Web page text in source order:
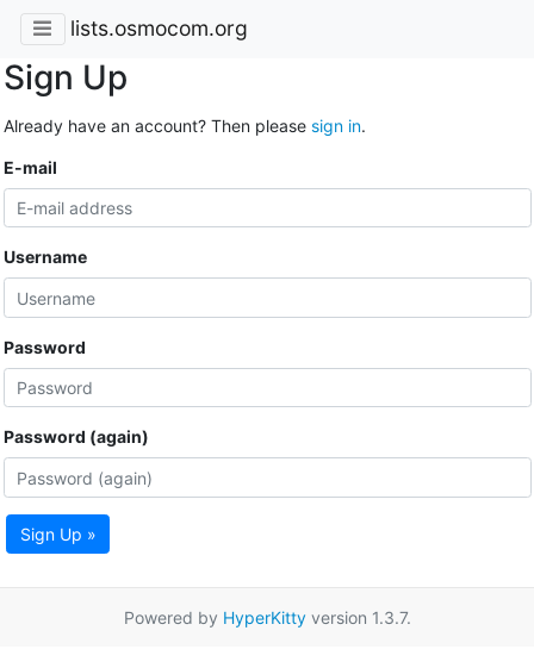
lists.osmocom.org
Sign Up
Already have an account? Then please sign in.
E-mail
Username
Password
Password (again)
Sign Up »
Powered by HyperKittyversion 1.3.7.